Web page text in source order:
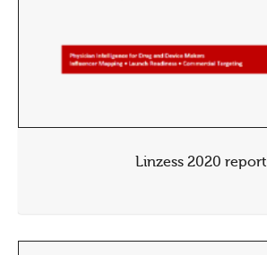
Linzess 2020 report